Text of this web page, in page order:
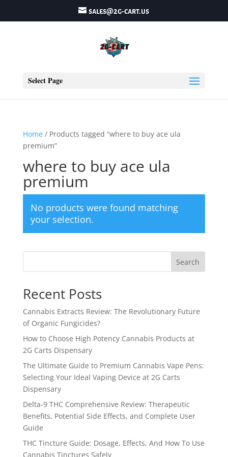
sales@2g-cart.us
Select Page
Home/ Products tagged “where to buy ace ula
premium”
where to buy ace ula
premium
No products were found matching
your selection.
Search
Recent Posts
Cannabis Extracts Review: The Revolutionary Future
of Organic Fungicides?
How to Choose High Potency Cannabis Products at
2G Carts Dispensary
The Ultimate Guide to Premium Cannabis Vape Pens:
Selecting Your Ideal Vaping Device at 2G Carts
Dispensary
Delta-9 THC Comprehensive Review: Therapeutic
Benefits, Potential Side Effects, and Complete User
Guide
THC Tincture Guide: Dosage, Effects, And How To Use
Cannabis Tinctures Safely